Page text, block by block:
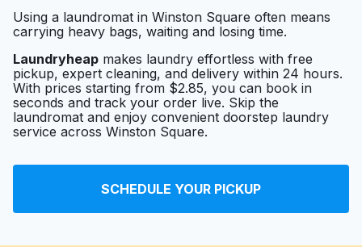
Using a laundromat in Winston Square often means
carrying heavy bags, waiting and losing time.
Laundryheap makes laundry effortless with free
pickup, expert cleaning, and delivery within 24 hours.
With prices starting from $2.85, you can book in
seconds and track your order live. Skip the
laundromat and enjoy convenient doorstep laundry
service across Winston Square.
SCHEDULE YOUR PICKUP